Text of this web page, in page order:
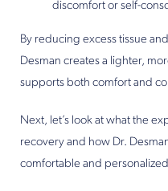
discomfort or self-
By reducing excess tissue
Desman creates a lighter,
supports both comfort and
Next, let’s look at what the
recovery and how Dr.
comfortable and